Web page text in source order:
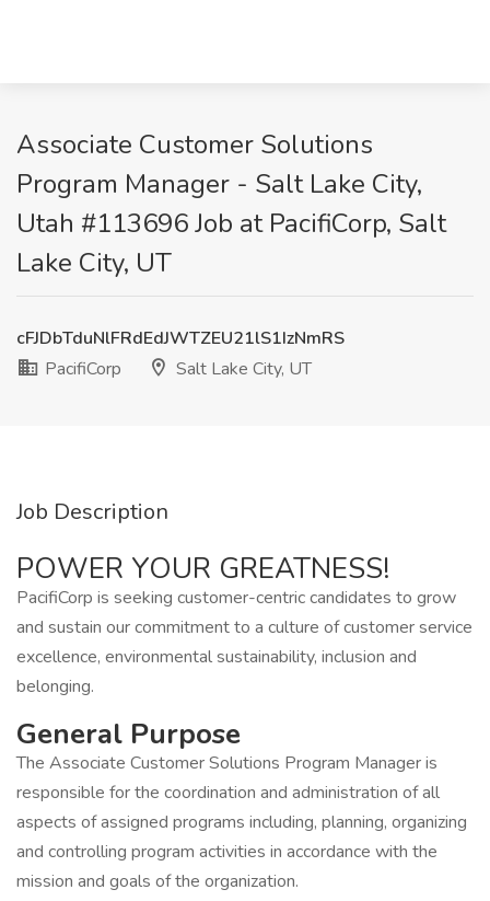
Associate Customer Solutions
Program Manager - Salt Lake City,
Utah #113696 Job at PacifiCorp, Salt
Lake City, UT
cFJDbTduNlFRdEdJWTZEU21lS1IzNmRS
PacifiCorp
Salt Lake City, UT
Job Description
POWER YOUR GREATNESS!
PacifiCorp is seeking customer-centric candidates to grow
and sustain our commitment to a culture of customer service
excellence, environmental sustainability, inclusion and
belonging.
General Purpose
The Associate Customer Solutions Program Manager is
responsible for the coordination and administration of all
aspects of assigned programs including, planning, organizing
and controlling program activities in accordance with the
mission and goals of the organization.